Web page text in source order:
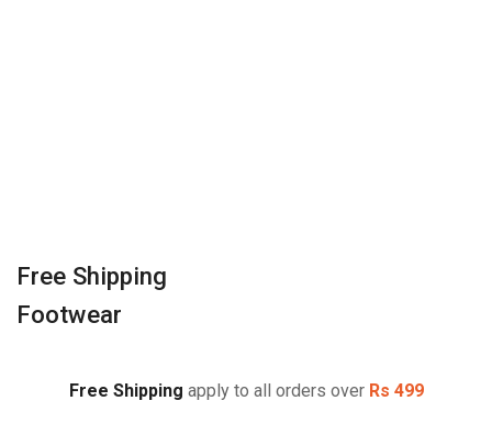
inch,
Free Shipping
Footwear
Free Shipping apply to all orders over Rs 499